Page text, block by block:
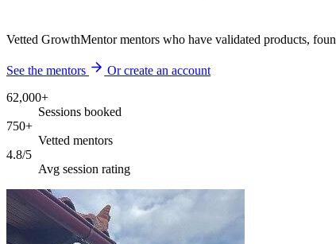
Vetted GrowthMentor mentors who have validated products,
See the mentors
Or create an account
62,000+
Sessions booked
750+
Vetted mentors
4.8/5
Avg session rating